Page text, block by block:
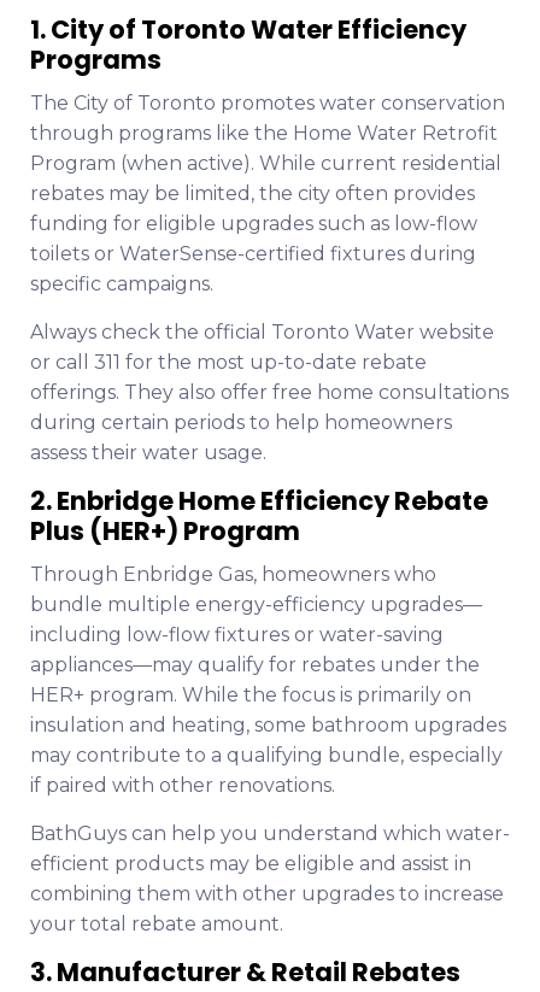
1. City of Toronto Water Efficiency
Programs
The City of Toronto promotes water conservation
through programs like the Home Water Retrofit
Program (when active). While current residential
rebates may be limited, the city often provides
funding for eligible upgrades such as low-flow
toilets or WaterSense-certified fixtures during
specific campaigns.
Always check the official Toronto Water website
or call 311 for the most up-to-date rebate
offerings. They also offer free home consultations
during certain periods to help homeowners
assess their water usage.
2. Enbridge Home Efficiency Rebate
Plus (HER+) Program
Through Enbridge Gas, homeowners who
bundle multiple energy-efficiency upgrades—
including low-flow fixtures or water-saving
appliances—may qualify for rebates under the
HER+ program. While the focus is primarily on
insulation and heating, some bathroom upgrades
may contribute to a qualifying bundle, especially
if paired with other renovations.
BathGuys can help you understand which water-
efficient products may be eligible and assist in
combining them with other upgrades to increase
your total rebate amount.
3. Manufacturer & Retail Rebates